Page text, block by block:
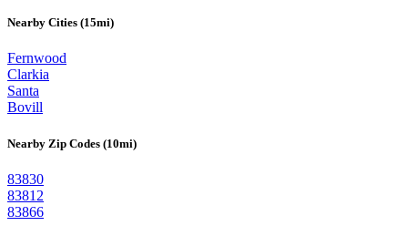
Nearby Cities (15mi)
Fernwood
Clarkia
Santa
Bovill
Nearby Zip Codes (10mi)
83830
83812
83866